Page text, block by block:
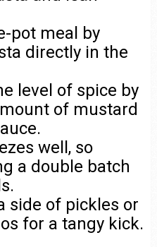
pot meal by
directly in the
level of spice by
of mustard
well, so
a double batch
side of pickles or
for a tangy kick.